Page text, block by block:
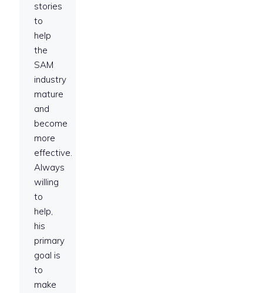
stories
to
help
the
SAM
industry
mature
and
become
more
effective.
Always
willing
to
help,
his
primary
goal is
to
make